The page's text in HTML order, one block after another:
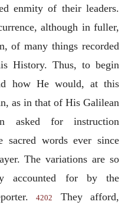
enmity of their leaders.
although in fuller,
of many things recorded
History. Thus, to begin
how He would, at this
as in that of His Galilean
asked for instruction
sacred words ever since
The variations are so
accounted for by the
4202
They afford,